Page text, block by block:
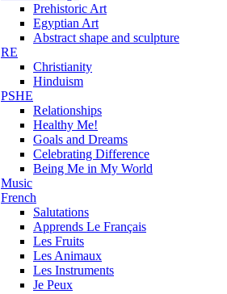
Prehistoric Art
Egyptian Art
Abstract shape and sculpture
RE
Christianity
Hinduism
PSHE
Relationships
Healthy Me!
Goals and Dreams
Celebrating Difference
Being Me in My World
Music
French
Salutations
Apprends Le Français
Les Fruits
Les Animaux
Les Instruments
Je Peux